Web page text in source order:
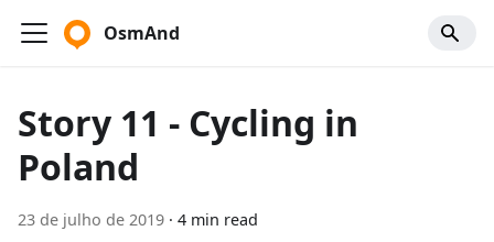
OsmAnd
Story 11 - Cycling in
Poland
23 de julho de 2019 · 4 min read